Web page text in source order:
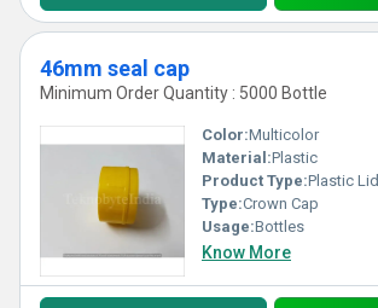
46mm seal cap
Minimum Order Quantity : 5000 Bottle
Color:Multicolor
Material:Plastic
Product Type:Plastic Lid
Type:Crown Cap
Usage:Bottles
Know More